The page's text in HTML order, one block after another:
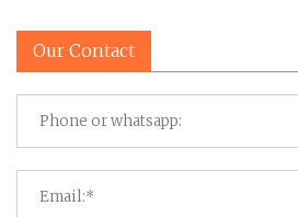
Our Contact